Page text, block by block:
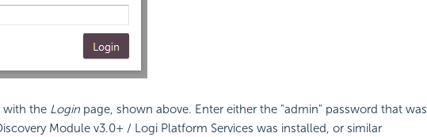
with the Loginpage, shown above. Enter either the "admin" password that was
Module v3.0+ / Logi Platform Services was installed, or similar